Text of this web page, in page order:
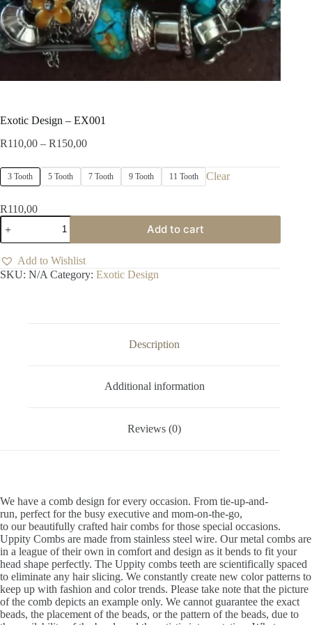
Exotic Design – EX001
R110,00 – R150,00Price
R110,00
through
3 Tooth 5 Tooth 7 Tooth 9 Tooth 11 Tooth Clear
R110,00
Exotic
Design
-
EX001
quantity
Add to cart
Add to Wishlist
SKU: N/A Category: Exotic Design
Description
Additional information
Reviews (0)
We have a comb design for every occasion. From tie-up-and-
run, perfect for the busy executive and mom-on-the-go,
to our beautifully crafted hair combs for those special occasions.
Uppity Combs are made from stainless steel wire. Our metal combs are
in a league of their own in comfort and design as it bends to fit your
head shape perfectly. The Uppity combs teeth are scientifically spaced
to eliminate any hair slicing. We constantly create new color patterns to
keep up with fashion and color trends. Please take note that the picture
of the comb depicts an example only. We cannot guarantee the exact
beads, the placement of the beads, or the pattern of the beads, due to